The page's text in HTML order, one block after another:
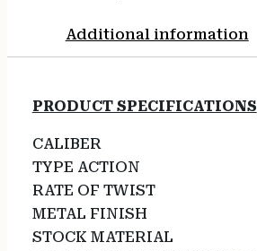
Additional information
PRODUCT SPECIFICATIONS
CALIBER
TYPE ACTION
RATE OF TWIST
METAL FINISH
STOCK MATERIAL